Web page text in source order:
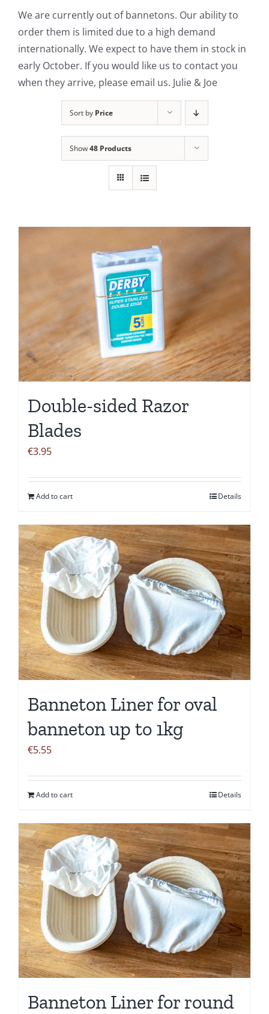
Contact Us
We are currently out of bannetons. Our ability to
order them is limited due to a high demand
internationally. We expect to have them in stock in
early October. If you would like us to contact you
when they arrive, please email us. Julie & Joe
Sort by Price
Show48 Products
Double-sided Razor
Blades
€3.95
Add to cart Details
Banneton Liner for oval
banneton up to 1kg
€5.55
Add to cart Details
Banneton Liner for round